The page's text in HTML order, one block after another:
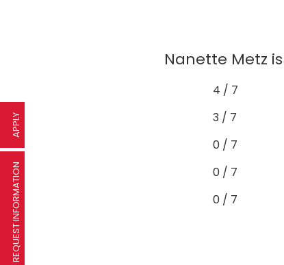
Nanette Metz
4 / 7
3 / 7
0 / 7
0 / 7
0 / 7
APPLY
REQUEST INFORMATION